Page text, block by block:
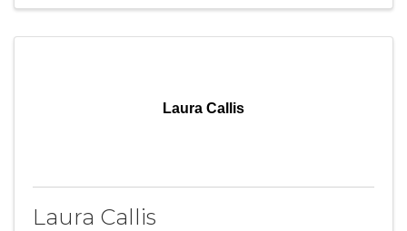
Laura Callis
Laura Callis